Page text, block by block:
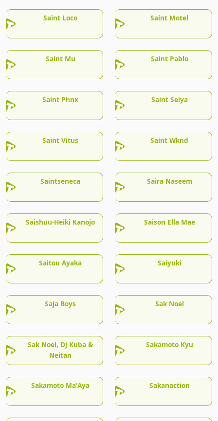
Saint Loco Saint Motel
Saint Mu Saint Pablo
Saint Phnx Saint Seiya
Saint Vitus Saint Wknd
Saintseneca Saira Naseem
Saishuu-Heiki Kanojo Saison Ella Mae
Saitou Ayaka Saiyuki
Saja Boys Sak Noel
Sak Noel, Dj Kuba &
Neitan
Sakamoto Kyu
Sakamoto Ma'Aya Sakanaction